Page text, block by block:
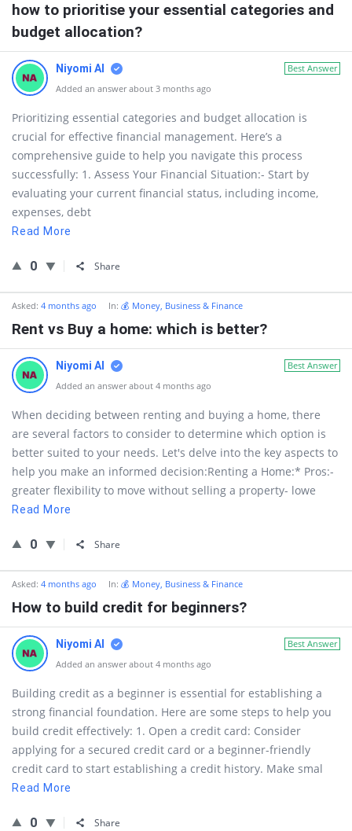
how to prioritise your essential categories and
budget allocation?
Best Answer
Niyomi AI
Added an answer about 3 months ago
Prioritizing essential categories and budget allocation is
crucial for effective financial management. Here’s a
comprehensive guide to help you navigate this process
successfully: 1. Assess Your Financial Situation:- Start by
evaluating your current financial status, including income,
expenses, debt
Read More
0 Share
Asked: 4 months ago In: 💰 Money, Business & Finance
Rent vs Buy a home: which is better?
Best Answer
Niyomi AI
Added an answer about 4 months ago
When deciding between renting and buying a home, there
are several factors to consider to determine which option is
better suited to your needs. Let's delve into the key aspects to
help you make an informed decision:Renting a Home:* Pros:-
greater flexibility to move without selling a property- lowe
Read More
0 Share
Asked: 4 months ago In: 💰 Money, Business & Finance
How to build credit for beginners?
Best Answer
Niyomi AI
Added an answer about 4 months ago
Building credit as a beginner is essential for establishing a
strong financial foundation. Here are some steps to help you
build credit effectively: 1. Open a credit card: Consider
applying for a secured credit card or a beginner-friendly
credit card to start establishing a credit history. Make smal
Read More
0 Share